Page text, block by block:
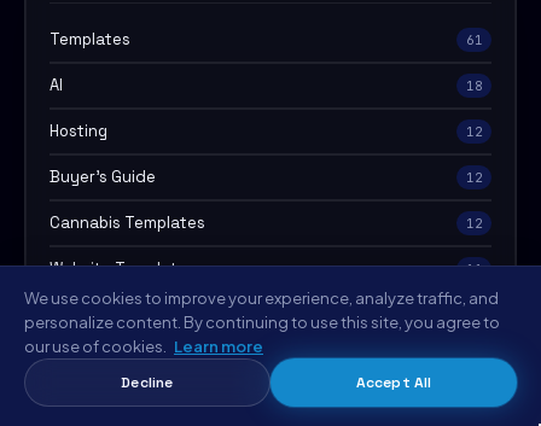
Templates 61
AI 18
Hosting 12
Buyer's Guide 12
Cannabis Templates 12
Website Templates 11
Food & Recipe Templates
Agency & Creative Templates 8
We use cookies to improve your experience, analyze traffic, and
personalize content. By continuing to use this site, you agree to
our use of cookies.
Learn more
Decline
Accept All